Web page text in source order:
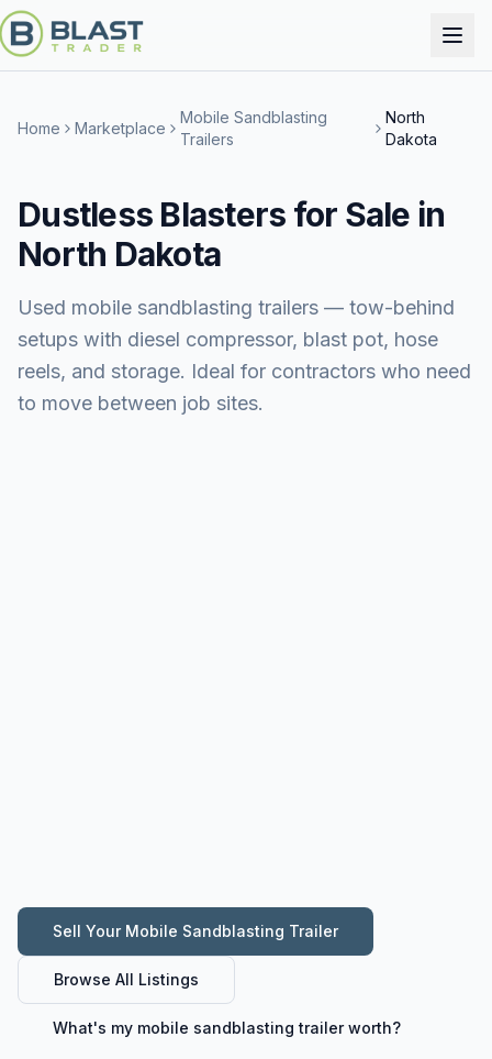
Home Marketplace
Mobile Sandblasting
Trailers
North
Dakota
Dustless Blasters for Sale in
North Dakota
Used mobile sandblasting trailers — tow-behind
setups with diesel compressor, blast pot, hose
reels, and storage. Ideal for contractors who need
to move between job sites.
Sell Your Mobile Sandblasting Trailer
Browse All Listings
What's my mobile sandblasting trailerworth?